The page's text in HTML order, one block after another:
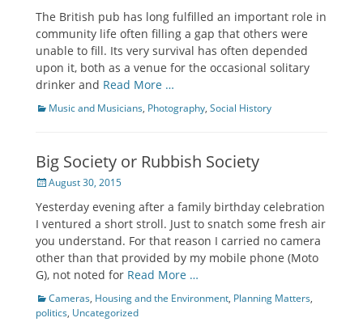
The British pub has long fulfilled an important role in
community life often filling a gap that others were
unable to fill. Its very survival has often depended
upon it, both as a venue for the occasional solitary
drinker and Read More …
Categories
Music and Musicians, Photography, Social History
Big Society or Rubbish Society
Posted
August 30, 2015
Yesterday evening after a family birthday celebration
I ventured a short stroll. Just to snatch some fresh air
you understand. For that reason I carried no camera
other than that provided by my mobile phone (Moto
G), not noted for Read More …
Categories
Cameras, Housing and the Environment, Planning Matters,
politics, Uncategorized